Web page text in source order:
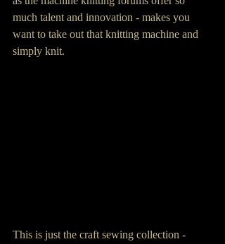
much talent and innovation - makes you
want to take out that knitting machine and
simply knit.
This is just the craft sewing collection -